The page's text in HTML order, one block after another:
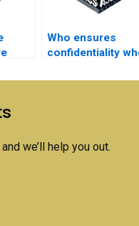
Who ensures
confidentiality
Electromagnetics
we’ll help you out.